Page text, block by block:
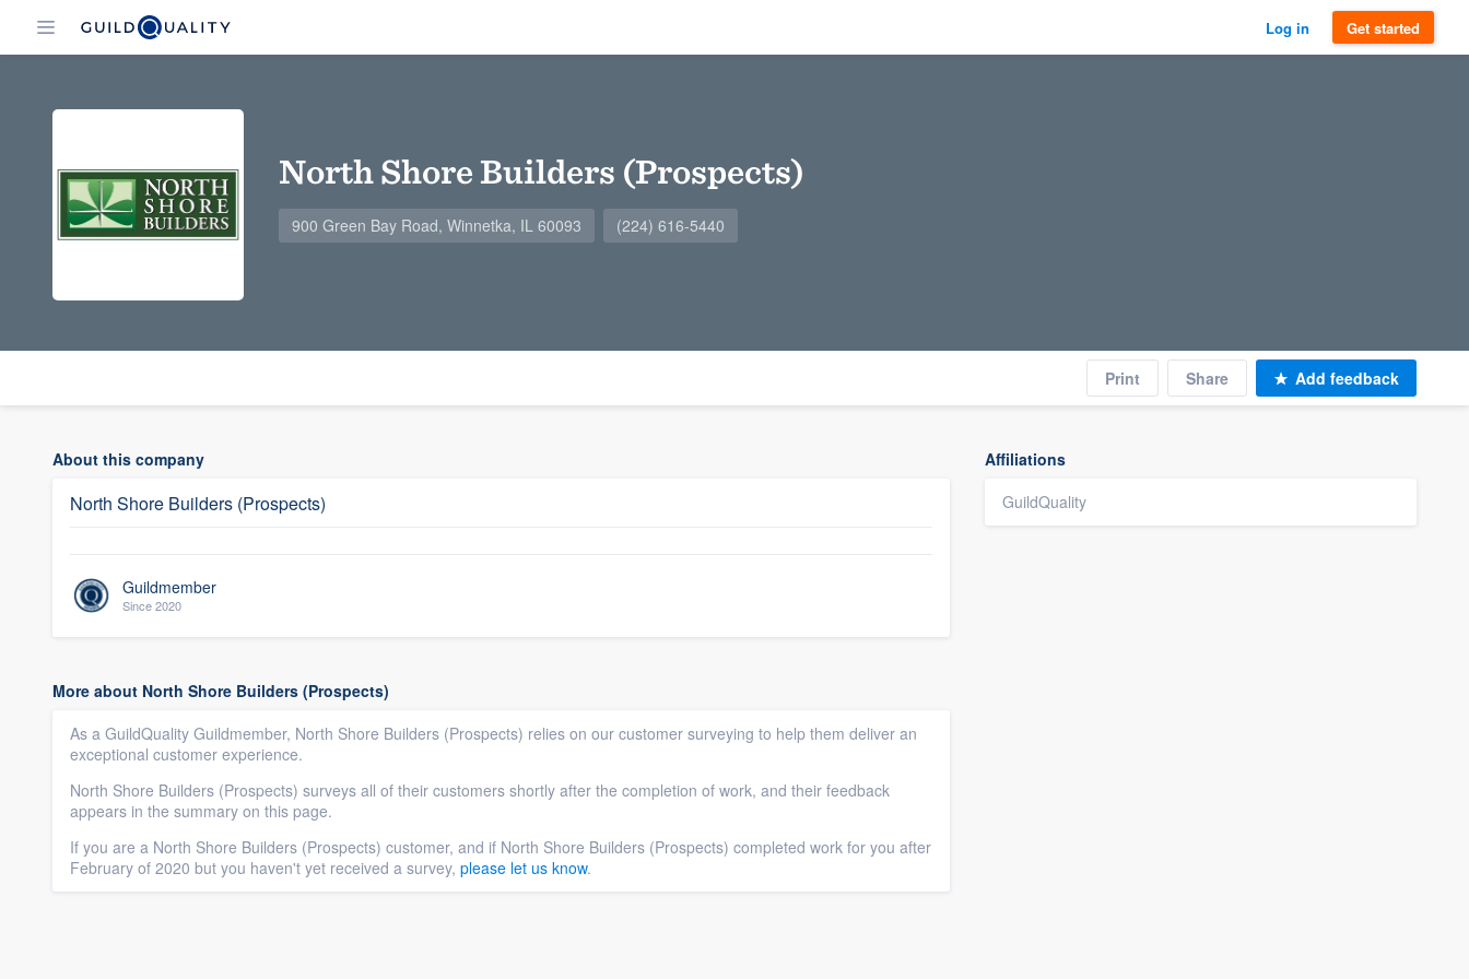
Log in Get started
North Shore Builders (Prospects)
900 Green Bay Road, Winnetka, IL 60093 (224) 616-5440
Print Share Add feedback
About this company
North Shore Builders (Prospects)
Guildmember
Since 2020
More about North Shore Builders (Prospects)
As a GuildQuality Guildmember, North Shore Builders (Prospects) relies on our customer surveying to help them deliver an
exceptional customer experience.
North Shore Builders (Prospects) surveys all of their customers shortly after the completion of work, and their feedback
appears in the summary on this page.
If you are a North Shore Builders (Prospects) customer, and if North Shore Builders (Prospects) completed work for you after
February of 2020 but you haven't yet received a survey, please let us know.
Affiliations
GuildQuality